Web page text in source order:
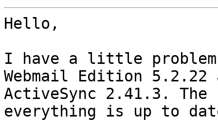
Hello,
I have a little problem
Webmail Edition 5.2.22
ActiveSync 2.41.3. The
everything is up to